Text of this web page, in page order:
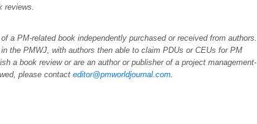
reviews.
a PM-related book independently purchased or received from authors.
the PMWJ, with authors then able to claim PDUs or CEUs for PM
a book review or are an author or publisher of a project management-
please contact editor@pmworldjournal.com.